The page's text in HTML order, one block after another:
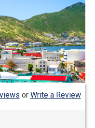
or Write a Review